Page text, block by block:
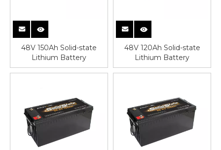
48V 150Ah Solid-state
Lithium Battery
48V 120Ah Solid-state
Lithium Battery